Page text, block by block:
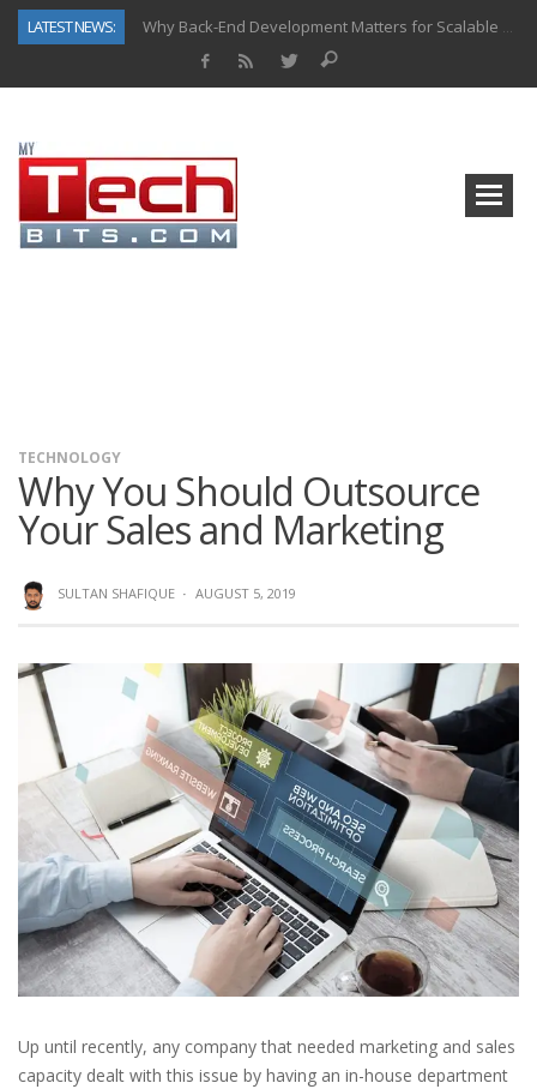
LATEST NEWS:
Why Back-End Development Matters for Scalable Web Apps
TECHNOLOGY
Why You Should Outsource
Your Sales and Marketing
SULTAN SHAFIQUE · AUGUST 5, 2019
Up until recently, any company that needed marketing and sales
capacity dealt with this issue by having an in-house department